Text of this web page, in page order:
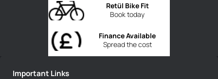
Book today
Retül Bike Fit
Spread the cost
Finance Available
Important Links